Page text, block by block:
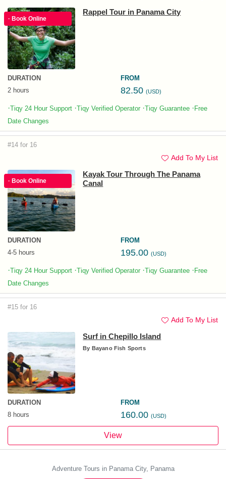
· Book Online
Rappel Tour in Panama City
DURATION
2 hours
FROM
82.50 (USD)
·Tiqy 24 Hour Support ·Tiqy Verified Operator ·Tiqy Guarantee · Free
Date Changes
#14 for 16
Add To My List
· Book Online
Kayak Tour Through The Panama
Canal
DURATION
4-5 hours
FROM
195.00 (USD)
·Tiqy 24 Hour Support ·Tiqy Verified Operator ·Tiqy Guarantee · Free
Date Changes
#15 for 16
Add To My List
Surf in Chepillo Island
By Bayano Fish Sports
DURATION
8 hours
FROM
160.00 (USD)
View
Adventure Tours in Panama City, Panama